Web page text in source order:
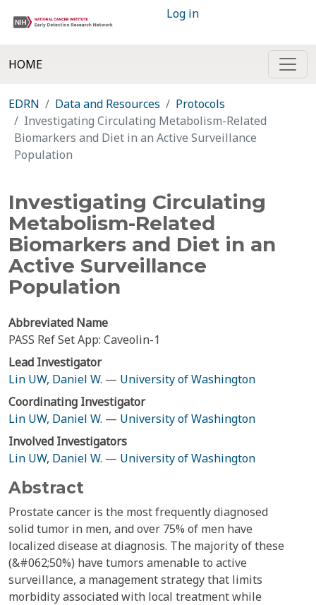
Log in
HOME
EDRN Data and Resources
Protocols
Investigating Circulating Metabolism-Related
Biomarkers and Diet in an Active Surveillance
Population
Investigating Circulating
Metabolism-Related
Biomarkers and Diet in an
Active Surveillance
Population
Abbreviated Name
PASS Ref Set App: Caveolin-1
Lead Investigator
Lin UW, Daniel W. — University of Washington
Coordinating Investigator
Lin UW, Daniel W. — University of Washington
Involved Investigators
Lin UW, Daniel W. — University of Washington
Abstract
Prostate cancer is the most frequently diagnosed
solid tumor in men, and over 75% of men have
localized disease at diagnosis. The majority of these
(&#062;50%) have tumors amenable to active
surveillance, a management strategy that limits
morbidity associated with local treatment while